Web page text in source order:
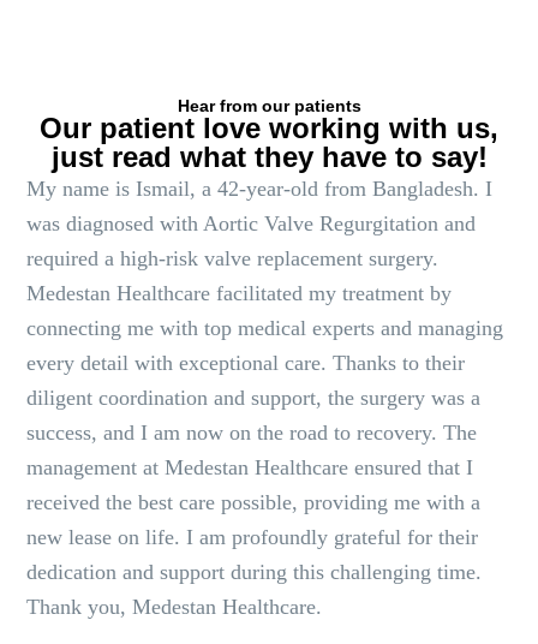
Hear from our patients
Our patient love working with us,
just read what they have to say!
My name is Ismail, a 42-year-old from Bangladesh. I
was diagnosed with Aortic Valve Regurgitation and
required a high-risk valve replacement surgery.
Medestan Healthcare facilitated my treatment by
connecting me with top medical experts and managing
every detail with exceptional care. Thanks to their
diligent coordination and support, the surgery was a
success, and I am now on the road to recovery. The
management at Medestan Healthcare ensured that I
received the best care possible, providing me with a
new lease on life. I am profoundly grateful for their
dedication and support during this challenging time.
Thank you, Medestan Healthcare.